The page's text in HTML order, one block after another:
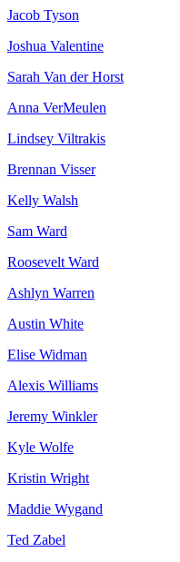
Jacob Tyson
Joshua Valentine
Sarah Van der Horst
Anna VerMeulen
Lindsey Viltrakis
Brennan Visser
Kelly Walsh
Sam Ward
Roosevelt Ward
Ashlyn Warren
Austin White
Elise Widman
Alexis Williams
Jeremy Winkler
Kyle Wolfe
Kristin Wright
Maddie Wygand
Ted Zabel